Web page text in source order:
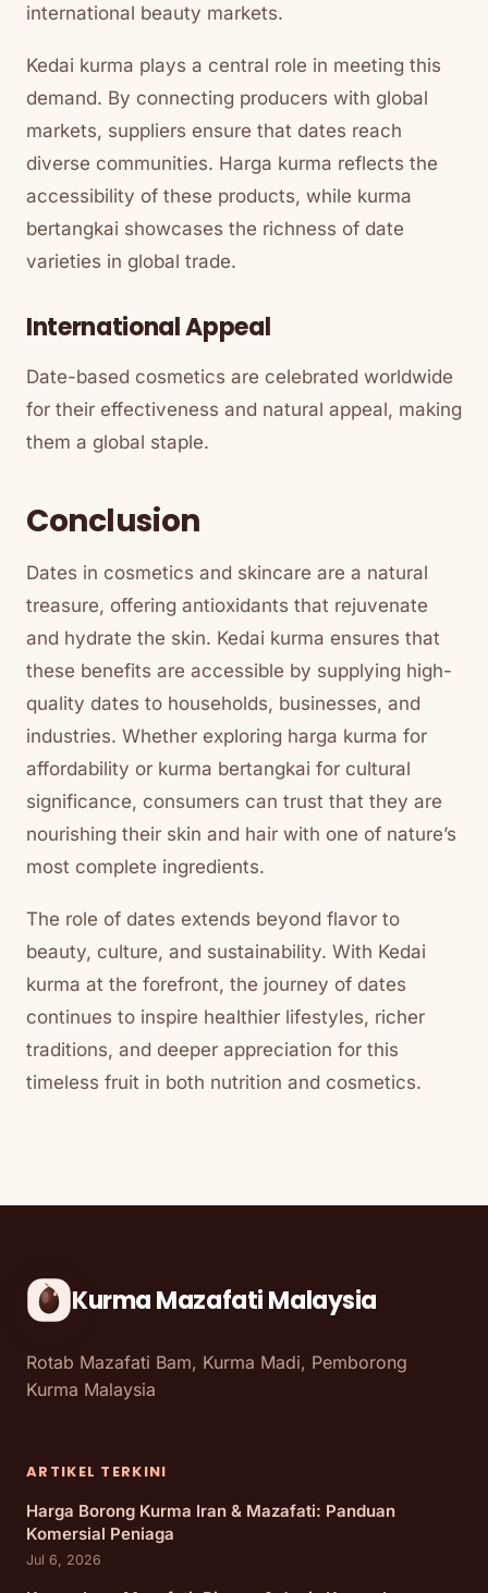
international beauty markets.
Kedai kurma plays a central role in meeting this
demand. By connecting producers with global
markets, suppliers ensure that dates reach
diverse communities. Harga kurma reflects the
accessibility of these products, while kurma
bertangkai showcases the richness of date
varieties in global trade.
International Appeal
Date-based cosmetics are celebrated worldwide
for their effectiveness and natural appeal, making
them a global staple.
Conclusion
Dates in cosmetics and skincare are a natural
treasure, offering antioxidants that rejuvenate
and hydrate the skin. Kedai kurma ensures that
these benefits are accessible by supplying high-
quality dates to households, businesses, and
industries. Whether exploring harga kurma for
affordability or kurma bertangkai for cultural
significance, consumers can trust that they are
nourishing their skin and hair with one of nature’s
most complete ingredients.
The role of dates extends beyond flavor to
beauty, culture, and sustainability. With Kedai
kurma at the forefront, the journey of dates
continues to inspire healthier lifestyles, richer
traditions, and deeper appreciation for this
timeless fruit in both nutrition and cosmetics.
Kurma Mazafati Malaysia
Rotab Mazafati Bam, Kurma Madi, Pemborong
Kurma Malaysia
ARTIKEL TERKINI
Harga Borong Kurma Iran & Mazafati: Panduan
Komersial Peniaga
Jul 6, 2026